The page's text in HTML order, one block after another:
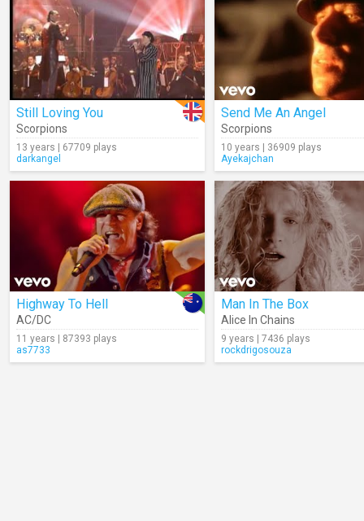
Still Loving You
Scorpions
13 years | 67709 plays
darkangel
Send Me An Angel
Scorpions
10 years | 36909 plays
Ayekajchan
Highway To Hell
AC/DC
11 years | 87393 plays
as7733
Man In The Box
Alice In Chains
9 years | 7436 plays
rockdrigosouza